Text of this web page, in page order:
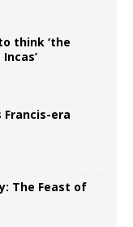
think ‘the
era
The Feast of